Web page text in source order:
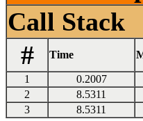
Call Stack
#
Time
1 0.2007
2
8.5311
3
8.5311